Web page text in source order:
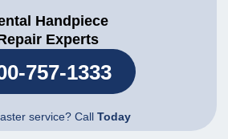
Handpiece
Experts
757-1333
service? Call Today